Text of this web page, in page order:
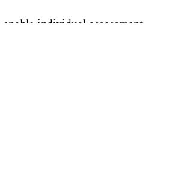
individual assessment